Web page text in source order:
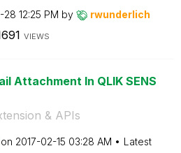
28 12:25 PM by rwunderlich
VIEWS
Attachment In QLIK SENS
& APIs
on ‎2017-02-15 03:28 AM
Latest